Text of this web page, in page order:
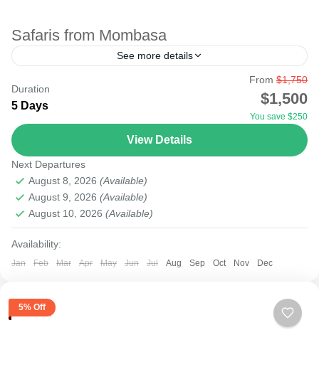
Safaris from Mombasa
See more details
Safari from Mombasa can be by air or road, depending
on the destination. For beach holiday lovers, Mombasa
beach guarantees you total relaxation. The resorts...
Tsavo National Park
Duration
5 Days
From $1,750
$1,500
You save $250
View Details
Next Departures
August 8, 2026 (Available)
August 9, 2026 (Available)
August 10, 2026 (Available)
Availability:
Jan Feb Mar Apr May Jun Jul Aug Sep Oct Nov Dec
5% Off